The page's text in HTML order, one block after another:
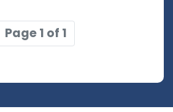
Page 1 of 1